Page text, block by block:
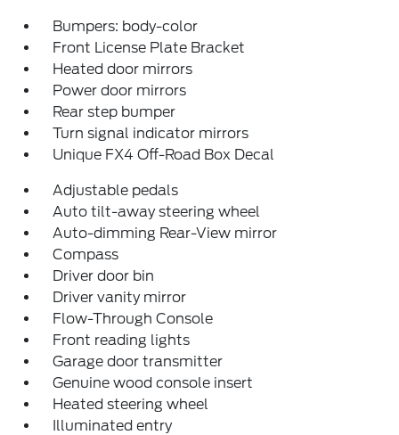
Bumpers: body-color
Front License Plate Bracket
Heated door mirrors
Power door mirrors
Rear step bumper
Turn signal indicator mirrors
Unique FX4 Off-Road Box Decal
Adjustable pedals
Auto tilt-away steering wheel
Auto-dimming Rear-View mirror
Compass
Driver door bin
Driver vanity mirror
Flow-Through Console
Front reading lights
Garage door transmitter
Genuine wood console insert
Heated steering wheel
Illuminated entry